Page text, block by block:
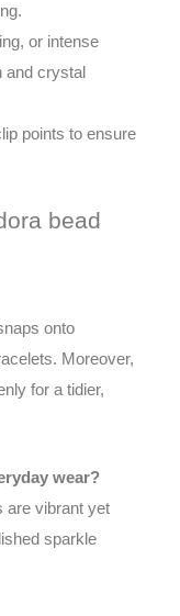
or intense
and crystal
points to ensure
bead
onto
Moreover,
for a tidier,
wear?
are vibrant yet
sparkle